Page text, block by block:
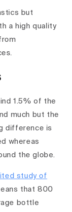
but
a high quality
1.5% of the
much but the
difference is
whereas
the globe.
study of
that 800
bottle